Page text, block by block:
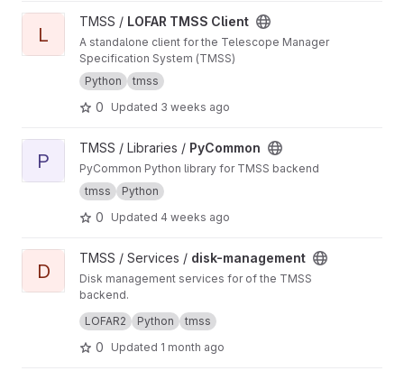
View LOFAR TMSS Client project
L
TMSS / LOFAR TMSS Client
A standalone client for the Telescope Manager
Specification System (TMSS)
Python
tmss
0 Updated 3 weeks ago
View PyCommon project
P
TMSS / Libraries / PyCommon
PyCommon Python library for TMSS backend
tmss
Python
0 Updated 4 weeks ago
View disk-management project
D
TMSS / Services / disk-management
Disk management services for of the TMSS
backend.
Manages dataproduct cleanup and storage
queries.
LOFAR2 Python tmss
0 Updated 1 month ago